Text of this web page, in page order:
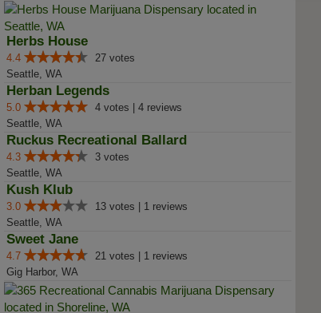
Herbs House
4.4
27 votes
Seattle, WA
Herban Legends
5.0
4 votes | 4 reviews
Seattle, WA
Ruckus Recreational Ballard
4.3
3 votes
Seattle, WA
Kush Klub
3.0
13 votes | 1 reviews
Seattle, WA
Sweet Jane
4.7
21 votes | 1 reviews
Gig Harbor, WA